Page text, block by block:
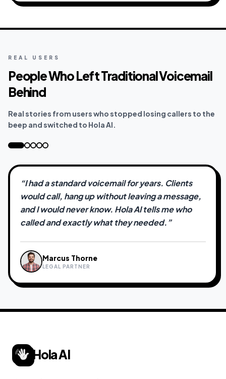
REAL USERS
People Who Left Traditional Voicemail
Behind
Real stories from users who stopped losing callers to the
beep and switched to Hola AI.
“I had a standard voicemail for years. Clients
would call, hang up without leaving a message,
and I would never know. Hola AI tells me who
called and exactly what they needed.”
Marcus Thorne
LEGAL PARTNER
Sarah Jenkins
FREELANCE CREATIVE
David Chen
REAL ESTATE AGENT
Priya Nair
INDEPENDENT CONSULTANT
James Okafor
CONTRACTOR
Hola AI